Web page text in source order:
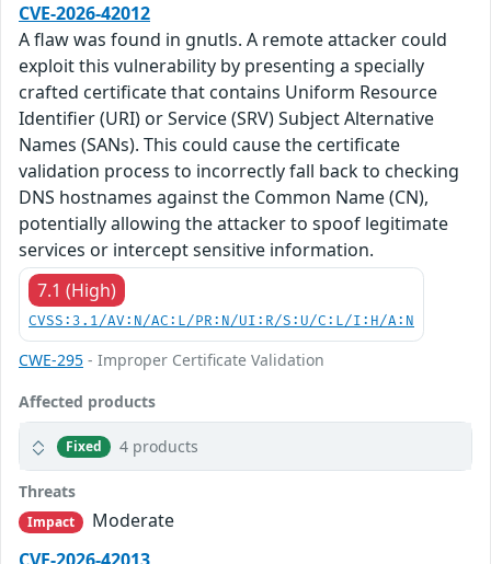
CVE-2026-42012
A flaw was found in gnutls. A remote attacker could
exploit this vulnerability by presenting a specially
crafted certificate that contains Uniform Resource
Identifier (URI) or Service (SRV) Subject Alternative
Names (SANs). This could cause the certificate
validation process to incorrectly fall back to checking
DNS hostnames against the Common Name (CN),
potentially allowing the attacker to spoof legitimate
services or intercept sensitive information.
7.1 (High)
CVSS:3.1/AV:N/AC:L/PR:N/UI:R/S:U/C:L/I:H/A:N
CWE-295 - Improper Certificate Validation
Affected products
Fixed 4 products
Threats
Impact
Moderate